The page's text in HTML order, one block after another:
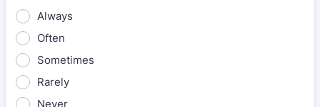
Always
Often
Sometimes
Rarely
Never